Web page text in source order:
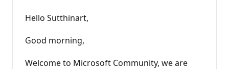
Hello Sutthinart,
Good morning,
Welcome to Microsoft Community, we are